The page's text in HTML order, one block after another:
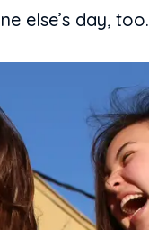
else’s day, too.